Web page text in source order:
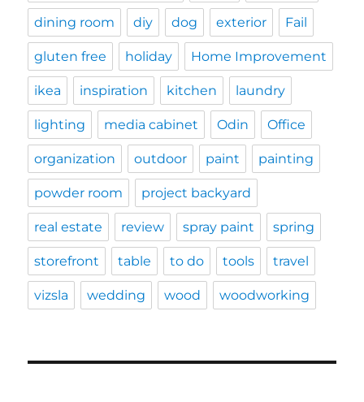
dining room diy dog exterior Fail
gluten free holiday Home Improvement
ikea inspiration kitchen laundry
lighting media cabinet Odin Office
organization outdoor paint painting
powder room project backyard
real estate review spray paint spring
storefront table to do tools travel
vizsla wedding wood woodworking